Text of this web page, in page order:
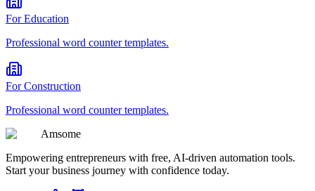
ForEducation
Professional word countertemplates.
ForConstruction
Professional word countertemplates.
Amsome
Empowering entrepreneurs with free, AI-driven automation tools.
Start your business journey with confidence today.